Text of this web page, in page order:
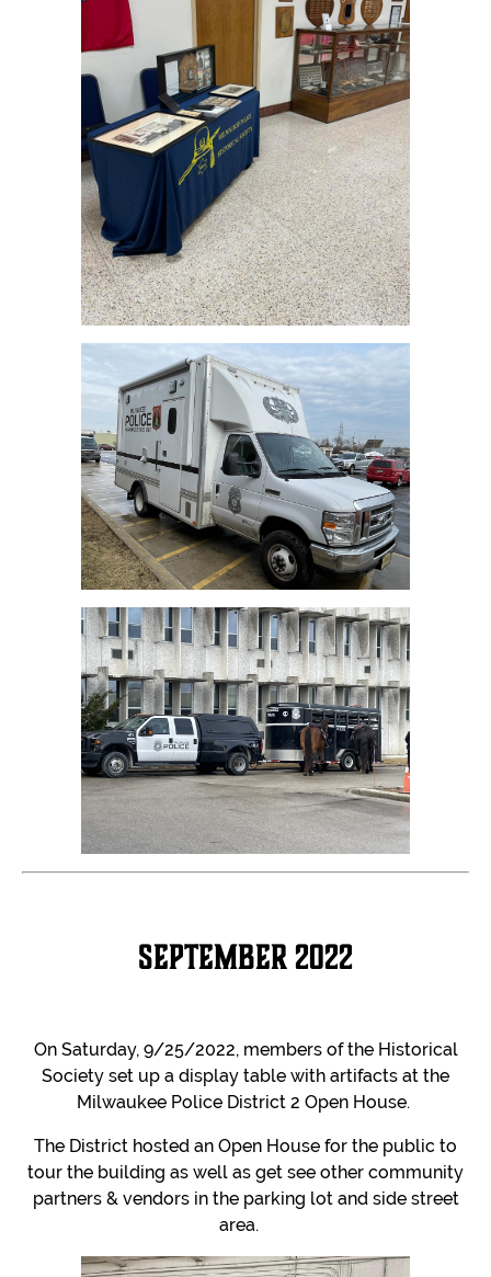
September 2022
On Saturday, 9/25/2022, members of the Historical
Society set up a display table with artifacts at the
Milwaukee Police District 2 Open House.
The District hosted an Open House for the public to
tour the building as well as get see other community
partners & vendors in the parking lot and side street
area.